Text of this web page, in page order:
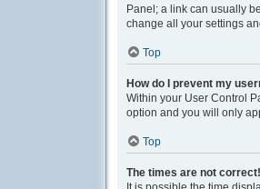
Panel; a link can usually
change all your settings
Top
How do I prevent my
Within your User Control
option and you will only
Top
The times are not correct!